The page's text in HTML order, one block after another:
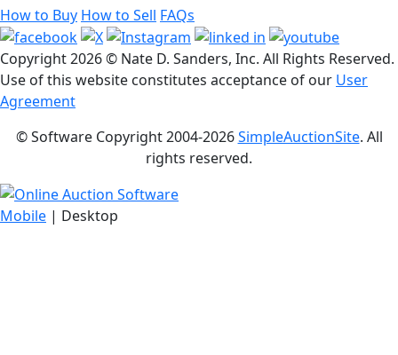
How to Buy How to Sell FAQs
Copyright2026 © Nate D. Sanders, Inc. All Rights Reserved.
Use of this website constitutes acceptance of our User
Agreement
© Software Copyright 2004-2026SimpleAuctionSite. All
rights reserved.
Mobile | Desktop